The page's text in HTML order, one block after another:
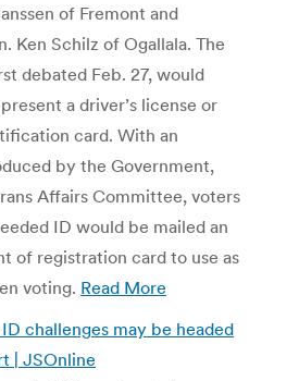
of Fremont and
Ken Schilz of Ogallala. The
debated Feb. 27, would
a driver’s license or
card. With an
by the Government,
Affairs Committee, voters
ID would be mailed an
of registration card to use as
voting. Read More
challenges may be headed
| JSOnline